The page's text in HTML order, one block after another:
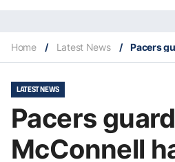
Home / Latest News /
LATEST NEWS
Pacers
McConnell